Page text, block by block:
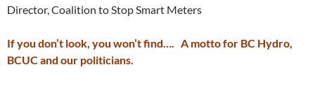
Director, Coalition to Stop Smart Meters
If you don’t look, you won’t find…. A motto for BC Hydro,
BCUC and our politicians.